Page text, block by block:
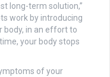
long-term solution,”
work by introducing
body, in an effort to
your body stops
of your